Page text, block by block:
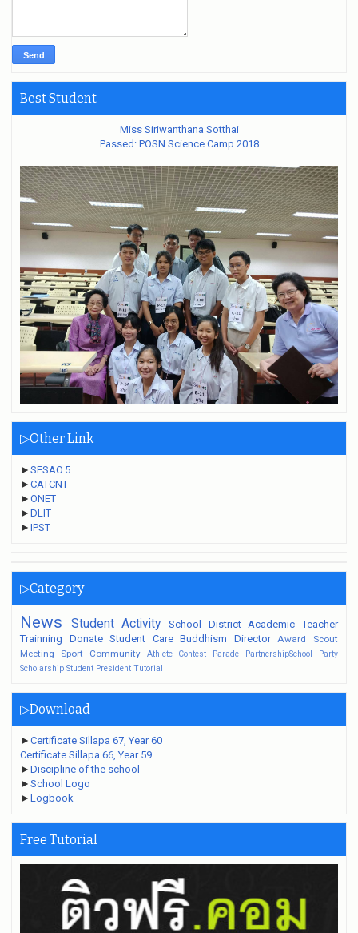
Best Student
Miss Siriwanthana Sotthai
Passed: POSN Science Camp 2018
▷Other Link
► SESAO.5
► CATCNT
► ONET
► DLIT
► IPST
▷Category
News Student Activity School District Academic
Teacher
Trainning
Donate Student Care Buddhism Director Award
Scout
Meeting
Sport Community Athlete Contest Parade PartnershipSchool
Party
Scholarship Student President Tutorial
▷Download
► Certificate Sillapa 67, Year 60
Certificate Sillapa 66, Year 59
► Discipline of the school
► School Logo
► Logbook
Free Tutorial